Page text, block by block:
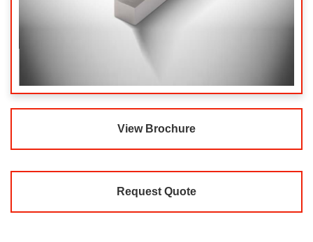
View Brochure
Request Quote